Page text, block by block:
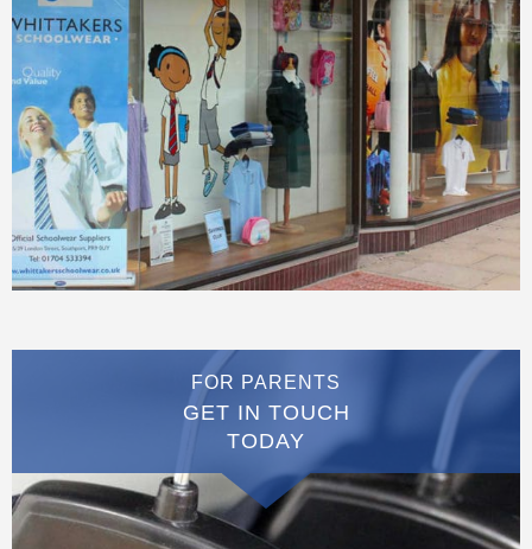
FOR PARENTS
GET IN TOUCH
TODAY